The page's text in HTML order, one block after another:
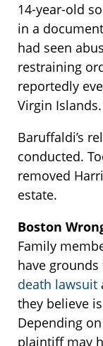
14-year-old
in a
had seen
restraining
reportedly
Virgin Islands.
Baruffaldi’s
conducted.
removed
estate.
Boston
Family
have
death lawsuit
they believe
Depending
plaintiff may